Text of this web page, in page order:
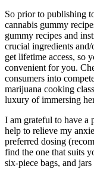
So prior to publishing
cannabis gummy
gummy recipes and
crucial ingredients
get lifetime access, so
convenient for you.
consumers into
marijuana cooking
luxury of immersing
I am grateful to have a
help to relieve my
preferred dosing
find the one that suits
six-piece bags, and